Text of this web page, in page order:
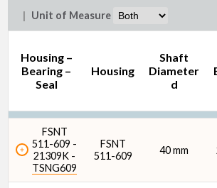
Shaft Diameter d (in)
| Unit of Measure
Housing –
Bearing –
Seal
Housing
Shaft
Diameter
d
FSNT
511-609 -
21309K -
TSNG609
FSNT
511-609
40 mm